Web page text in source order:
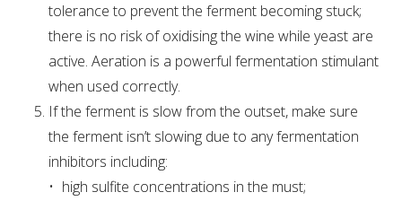
tolerance to prevent the ferment becoming stuck;
there is no risk of oxidising the wine while yeast are
active. Aeration is a powerful fermentation stimulant
when used correctly.
If the ferment is slow from the outset, make sure
the ferment isn’t slowing due to any fermentation
inhibitors including:
high sulfite concentrations in the must;